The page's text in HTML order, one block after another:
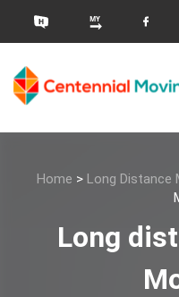
Home > Long Distance
Long